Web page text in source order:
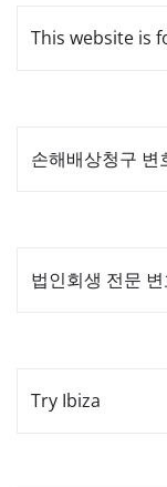
This website is
손해배상청구 변
법인회생 전문
Try Ibiza